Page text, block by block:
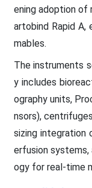
ening adoption of
artobind Rapid
mables.
The instruments
y includes
ography units,
nsors),
sizing integration
erfusion
ogy for real-time